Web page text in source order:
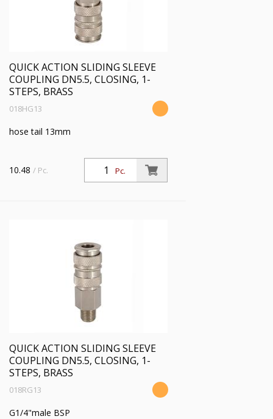
QUICK ACTION SLIDING SLEEVE
COUPLING DN5.5, CLOSING, 1-
STEPS, BRASS
018HG13
hose tail 13mm
Pc.
10.48 / Pc.
QUICK ACTION SLIDING SLEEVE
COUPLING DN5.5, CLOSING, 1-
STEPS, BRASS
018RG13
G1/4"male BSP